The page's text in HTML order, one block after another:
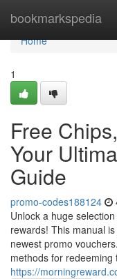
bookmarkspedia
Home
Home
1
Free
Your
Guide
promo-codes188124
Unlock a huge
rewards! This manual
newest promo
methods for redeeming
https://